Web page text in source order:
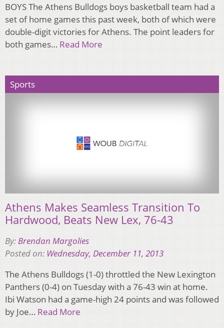
BOYS The Athens Bulldogs boys basketball team had a
set of home games this past week, both of which were
double-digit victories for Athens. The point leaders for
both games… Read More
Sports
Athens Makes Seamless Transition To
Hardwood, Beats New Lex, 76-43
By:Brendan Margolies
Posted on: Wednesday, December 11, 2013
The Athens Bulldogs (1-0) throttled the New Lexington
Panthers (0-4) on Tuesday with a 76-43 win at home.
Ibi Watson had a game-high 24 points and was followed
by Joe… Read More